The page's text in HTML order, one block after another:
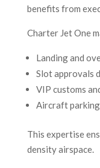
benefits from
Charter Jet One
Landing and
Slot approvals
VIP customs
Aircraft
This expertise
density airspace.